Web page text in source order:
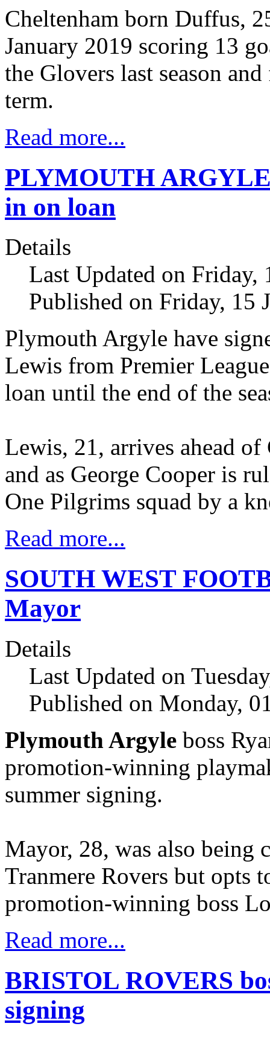
Cheltenham born Duffus,
January 2019 scoring 13
the Glovers last season
term.
Read more...
PLYMOUTH
in on loan
Details
Last Updated on Friday,
Published on Friday, 15
Plymouth Argyle have
Lewis from Premier
loan until the end of the
Lewis, 21, arrives ahead
and as George Cooper is
One Pilgrims squad by a
Read more...
SOUTH WEST
Mayor
Details
Last Updated on
Published on Monday,
Plymouth Argyle boss
promotion-winning
summer signing.
Mayor, 28, was also being
Tranmere Rovers but opts
promotion-winning boss
Read more...
BRISTOL ROVERS
signing